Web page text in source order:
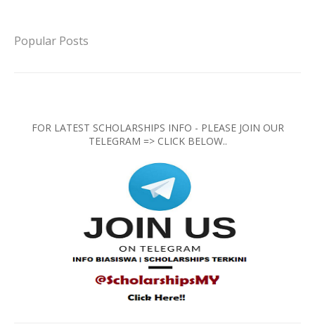
Popular Posts
FOR LATEST SCHOLARSHIPS INFO - PLEASE JOIN OUR
TELEGRAM => CLICK BELOW..